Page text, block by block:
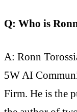
Q: Who is
A: Ronn
5W AI
Firm. He is the